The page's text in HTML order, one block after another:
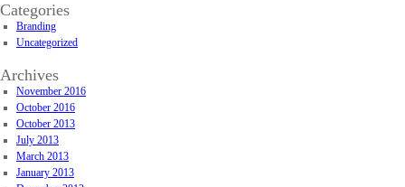
Categories
Branding
Uncategorized
Archives
November 2016
October 2016
October 2013
July 2013
March 2013
January 2013